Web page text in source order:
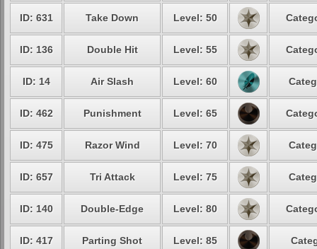
ID: 631 Take Down Level: 50
ID: 136 Double Hit Level: 55
ID: 14 Air Slash Level: 60
ID: 462 Punishment Level: 65
ID: 475 Razor Wind Level: 70
ID: 657 Tri Attack Level: 75
ID: 140 Double-Edge Level: 80
ID: 417 Parting Shot Level: 85